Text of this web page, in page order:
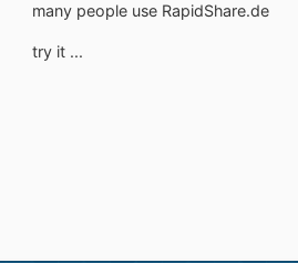
many people use RapidShare.de
try it ...